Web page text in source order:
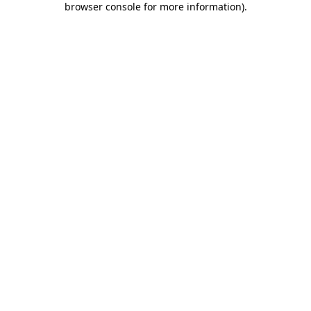
browser console for more information).